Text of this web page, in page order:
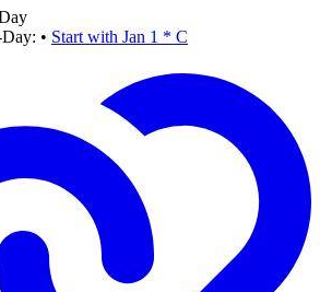
• Start with Jan 1 * C